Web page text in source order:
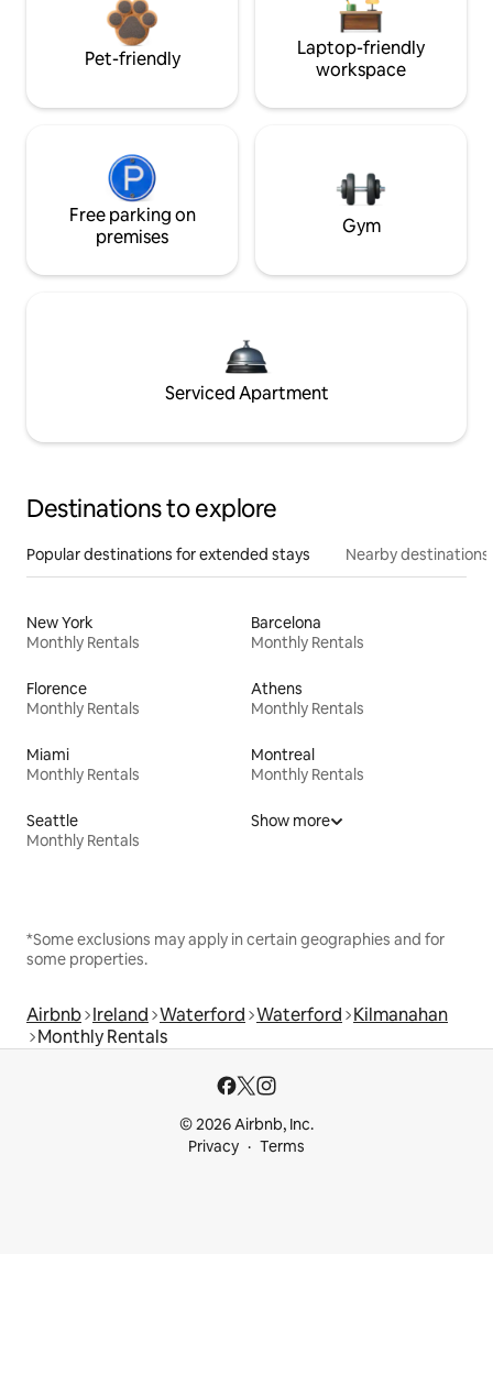
Pet-friendly
Laptop-friendly
workspace
Free parking on
premises
Gym
Serviced Apartment
Destinations to explore
Popular destinations for extended stays Nearby destinations
New York
Monthly Rentals
Barcelona
Monthly Rentals
Florence
Monthly Rentals
Athens
Monthly Rentals
Miami
Monthly Rentals
Montreal
Monthly Rentals
Seattle
Monthly Rentals
Show more
*Some exclusions may apply in certain geographies and for
some properties.
Airbnb Ireland Waterford Waterford Kilmanahan
Monthly Rentals
© 2026 Airbnb, Inc.
Privacy
Terms